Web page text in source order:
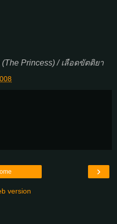
Princess) / เลือดขัตติยา
›
version